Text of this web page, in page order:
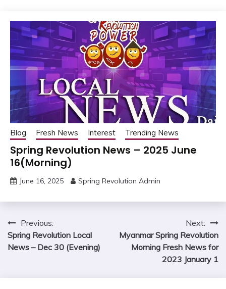
Blog Fresh News Interest Trending News
Spring Revolution News – 2025 June
16(Morning)
June 16, 2025 Spring Revolution Admin
Post
navigation
Previous:
Spring Revolution Local
News – Dec 30 (Evening)
Next:
Myanmar Spring Revolution
Morning Fresh News for
2023 January 1